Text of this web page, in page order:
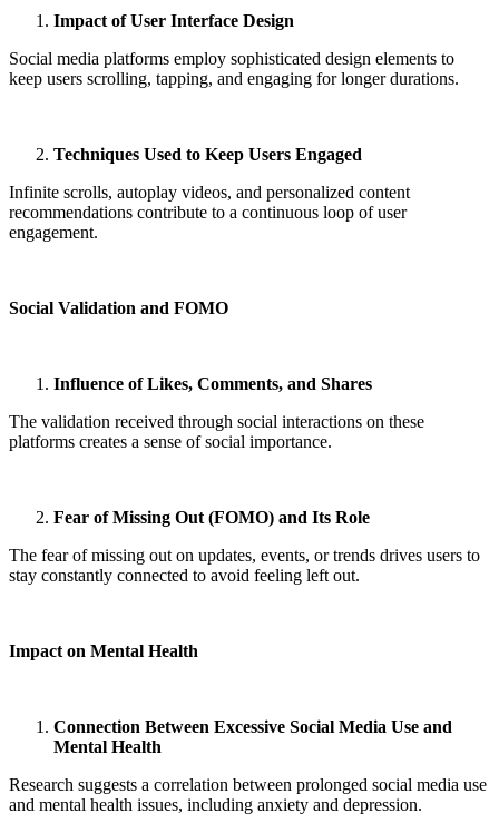
Impact of User Interface Design
Social media platforms employ sophisticated design elements to
keep users scrolling, tapping, and engaging for longer durations.
Techniques Used to Keep Users Engaged
Infinite scrolls, autoplay videos, and personalized content
recommendations contribute to a continuous loop of user
engagement.
Social Validation and FOMO
Influence of Likes, Comments, and Shares
The validation received through social interactions on these
platforms creates a sense of social importance.
Fear of Missing Out (FOMO) and Its Role
The fear of missing out on updates, events, or trends drives users to
stay constantly connected to avoid feeling left out.
Impact on Mental Health
Connection Between Excessive Social Media Use and
Mental Health
Research suggests a correlation between prolonged social media use
and mental health issues, including anxiety and depression.